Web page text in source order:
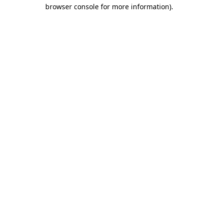
browser console for more information).